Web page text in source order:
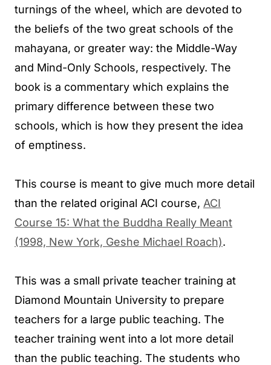
turnings of the wheel, which are devoted to
the beliefs of the two great schools of the
mahayana, or greater way: the Middle-Way
and Mind-Only Schools, respectively. The
book is a commentary which explains the
primary difference between these two
schools, which is how they present the idea
of emptiness.
This course is meant to give much more detail
than the related original ACI course, ACI
Course 15: What the Buddha Really Meant
(1998, New York, Geshe Michael Roach).
This was a small private teacher training at
Diamond Mountain University to prepare
teachers for a large public teaching. The
teacher training went into a lot more detail
than the public teaching. The students who